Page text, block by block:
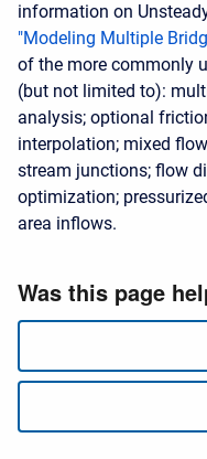
information on
"Modeling Multiple
of the more commonly
(but not limited to):
analysis; optional
interpolation; mixed
stream junctions; flow
optimization;
area inflows.